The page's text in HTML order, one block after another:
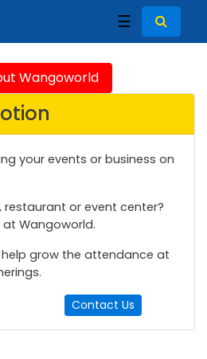
☰
Wangoworld
your events or business on
restaurant or event center?
Wangoworld.
grow the attendance at
Contact Us